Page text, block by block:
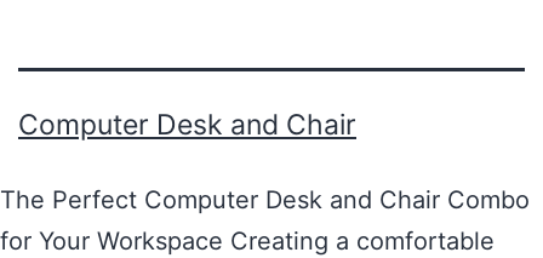
Computer Desk and Chair
The Perfect Computer Desk and Chair Combo
for Your Workspace Creating a comfortable